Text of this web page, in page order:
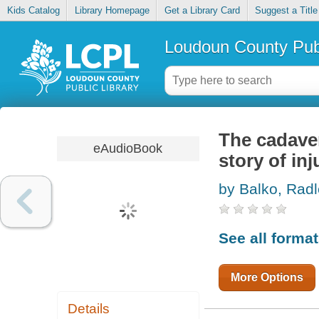
Kids Catalog Library Homepage Get a Library Card Suggest a Title
Loudoun County
eAudioBook
Details
The
story of
by Balko,
See all
More Options